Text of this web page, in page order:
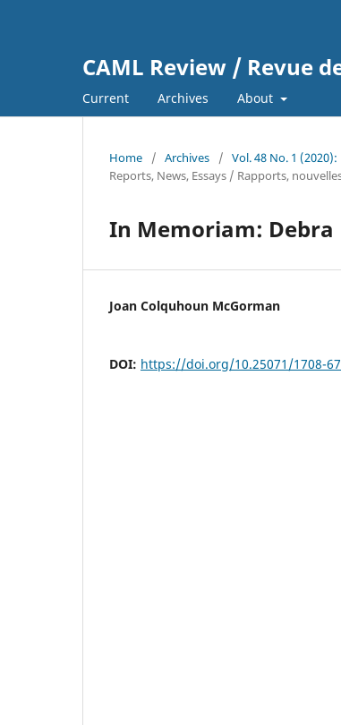
CAML Review / Revue
Current Archives About
Home / Archives / Vol. 48 No. 1
Reports, News, Essays / Rapports,
In Memoriam: Debra
Joan Colquhoun McGorman
DOI: https://doi.org/10.25071/1708-